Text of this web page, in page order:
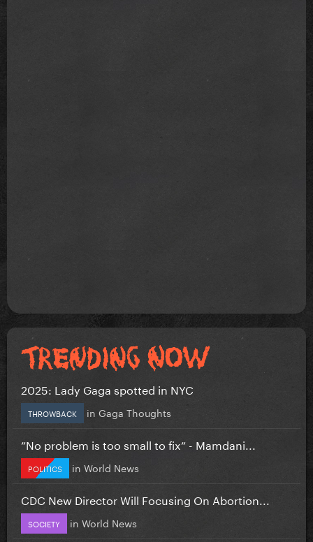
2025: Lady Gaga spotted in NYC
THROWBACK in Gaga Thoughts
”No problem is too small to fix” - Mamdani...
POLITICS in World News
CDC New Director Will Focusing On Abortion...
SOCIETY in World News